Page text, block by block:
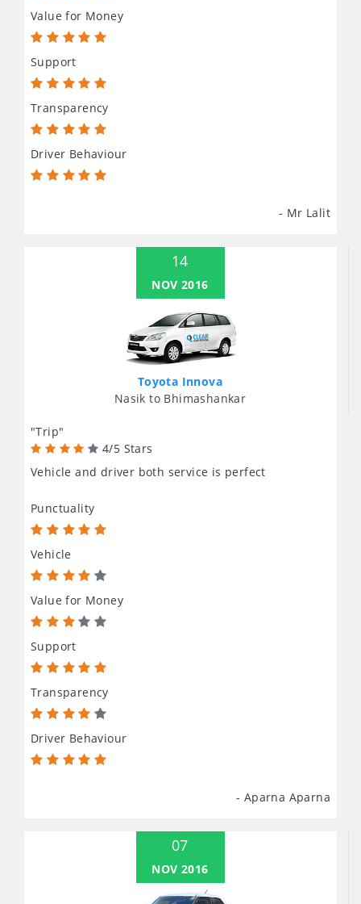
Value for Money
Support
Transparency
Driver Behaviour
- Mr Lalit
14
NOV 2016
Toyota Innova
Nasik to Bhimashankar
"Trip"
4/5 Stars
Vehicle and driver both service is perfect
Punctuality
Vehicle
Value for Money
Support
Transparency
Driver Behaviour
- Aparna Aparna
07
NOV 2016